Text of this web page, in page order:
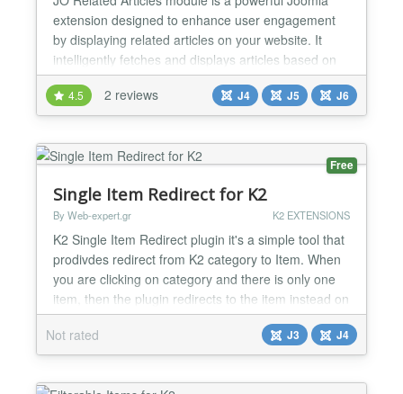
extension designed to enhance user engagement
by displaying related articles on your website. It
intelligently fetches and displays articles based on
customizable criteria such as tags, categories,
authors, titles, or meta keywords. With flexible
layout options, thumbnail support, and dynamic
con...
4.5 2 reviews J4 J5 J6
Free
Single Item Redirect for K2
By Web-expert.gr K2 EXTENSIONS
K2 Single Item Redirect plugin it's a simple tool that
prodivdes redirect from K2 category to Item. When
you are clicking on category and there is only one
item, then the plugin redirects to the item instead on
category items view, so with this way user will skip
one click. Checks 1) Can Skip Redirect if
subcategories exists (Option) 2) Skips Redirect
when has 0 items or more than 1 items (Auto...
Not rated J3 J4